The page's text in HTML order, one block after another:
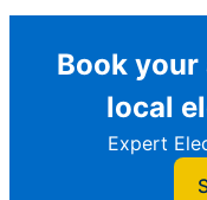
Book
local
Expert